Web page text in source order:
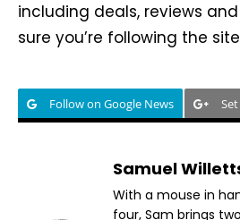
including deals, reviews
sure you’re following the
Follow on Google News
Samuel
With a mouse in
four, Sam brings